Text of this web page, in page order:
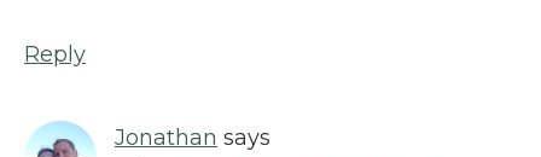
Reply
Jonathan says